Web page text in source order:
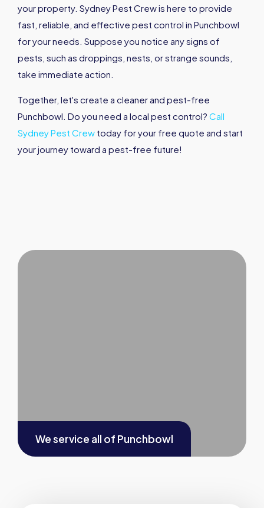
your property. Sydney Pest Crew is here to provide
fast, reliable, and effective pest control in Punchbowl
for your needs. Suppose you notice any signs of
pests, such as droppings, nests, or strange sounds,
take immediate action.
Together, let's create a cleaner and pest-free
Punchbowl. Do you need a local pest control? Call
Sydney Pest Crew today for your free quote and start
your journey toward a pest-free future!
We service all of Punchbowl